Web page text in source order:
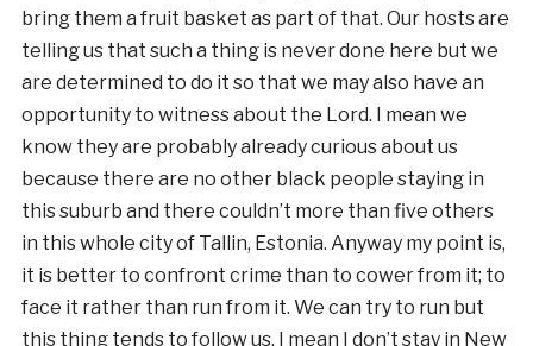
bring them a fruit basket as part of that. Our hosts are
telling us that such a thing is never done here but we
are determined to do it so that we may also have an
opportunity to witness about the Lord. I mean we
know they are probably already curious about us
because there are no other black people staying in
this suburb and there couldn’t more than five others
in this whole city of Tallin, Estonia. Anyway my point is,
it is better to confront crime than to cower from it; to
face it rather than run from it. We can try to run but
this thing tends to follow us. I mean I don’t stay in New